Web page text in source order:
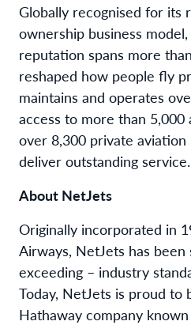
Globally recognised for its
ownership business
reputation spans more
reshaped how people fly
maintains and operates
access to more than
over 8,300 private
deliver outstanding service.
About NetJets
Originally incorporated in
Airways, NetJets has been
exceeding – industry
Today, NetJets is proud to
Hathaway company